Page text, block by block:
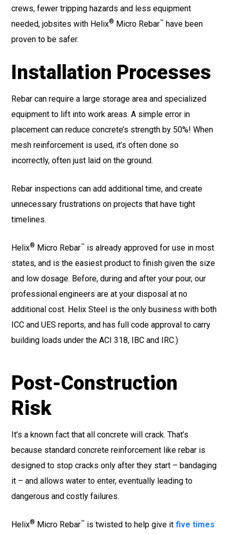
crews, fewer tripping hazards and less equipment
needed, jobsites with Helix® Micro Rebar™ have been
proven to be safer.
Installation Processes
Rebar can require a large storage area and specialized
equipment to lift into work areas. A simple error in
placement can reduce concrete’s strength by 50%! When
mesh reinforcement is used, it’s often done so
incorrectly, often just laid on the ground.
Rebar inspections can add additional time, and create
unnecessary frustrations on projects that have tight
timelines.
Helix® Micro Rebar™ is already approved for use in most
states, and is the easiest product to finish given the size
and low dosage. Before, during and after your pour, our
professional engineers are at your disposal at no
additional cost. Helix Steel is the only business with both
ICC and UES reports, and has full code approval to carry
building loads under the ACI 318, IBC and IRC.)
Post-Construction
Risk
It’s a known fact that all concrete will crack. That’s
because standard concrete reinforcement like rebar is
designed to stop cracks only after they start – bandaging
it – and allows water to enter, eventually leading to
dangerous and costly failures.
Helix® Micro Rebar™ is twisted to help give it five times